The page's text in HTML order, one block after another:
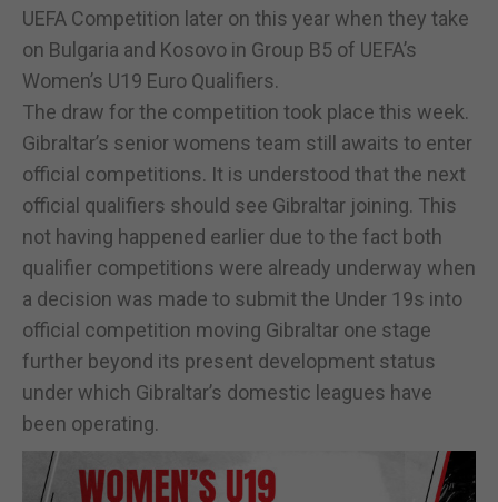
UEFA Competition later on this year when they take
on Bulgaria and Kosovo in Group B5 of UEFA’s
Women’s U19 Euro Qualifiers.
The draw for the competition took place this week.
Gibraltar’s senior womens team still awaits to enter
official competitions. It is understood that the next
official qualifiers should see Gibraltar joining. This
not having happened earlier due to the fact both
qualifier competitions were already underway when
a decision was made to submit the Under 19s into
official competition moving Gibraltar one stage
further beyond its present development status
under which Gibraltar’s domestic leagues have
been operating.